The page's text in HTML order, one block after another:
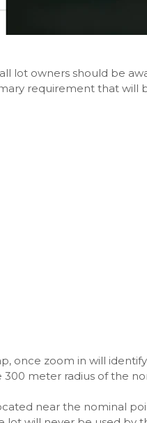
lot owners should be
requirement that will
once zoom in will
meter radius of the
near the nominal